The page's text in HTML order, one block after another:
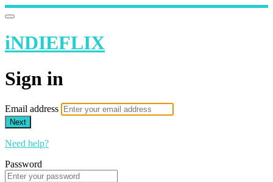
iNDIEFLIX
Sign in
Email address
Next
Need help?
Password